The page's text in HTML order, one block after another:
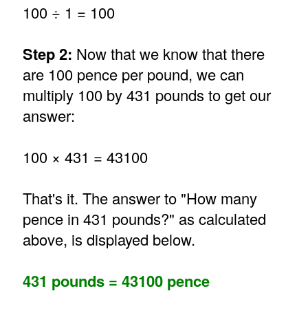
100 ÷ 1 = 100
Step 2: Now that we know that there
are 100 pence per pound, we can
multiply 100 by 431 pounds to get our
answer:
100 × 431 = 43100
That's it. The answer to "How many
pence in 431 pounds?" as calculated
above, is displayed below.
431 pounds = 43100 pence